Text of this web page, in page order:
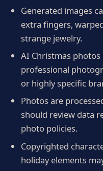
Generated images
extra fingers,
strange jewelry.
AI Christmas
professional
or highly specific
Photos are
should review data
photo policies.
Copyrighted
holiday elements